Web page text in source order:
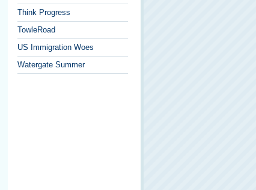
Think Progress
TowleRoad
US Immigration Woes
Watergate Summer